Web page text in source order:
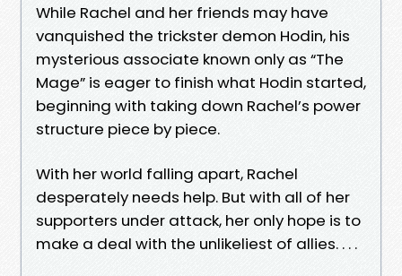
While Rachel and her friends may have
vanquished the trickster demon Hodin, his
mysterious associate known only as “The
Mage” is eager to finish what Hodin started,
beginning with taking down Rachel’s power
structure piece by piece.
With her world falling apart, Rachel
desperately needs help. But with all of her
supporters under attack, her only hope is to
make a deal with the unlikeliest of allies. . . .